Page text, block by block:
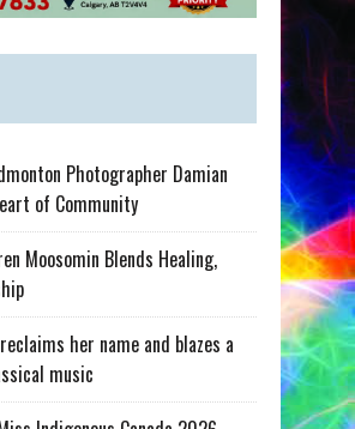
Photographer Damian
of Community
Moosomin Blends Healing,
her name and blazes a
music